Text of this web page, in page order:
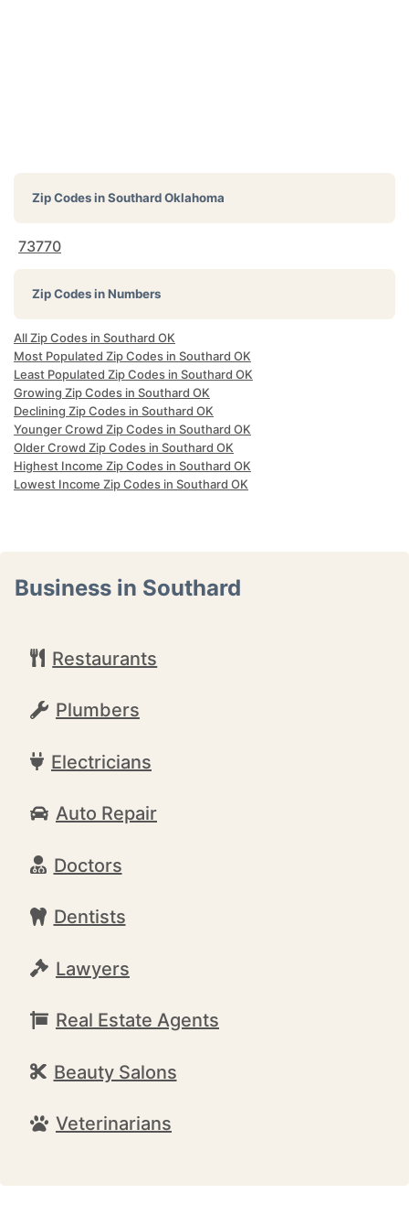
Zip Codes inSouthard Oklahoma
73770
Zip Codes in Numbers
All Zip Codes in Southard OK
Most Populated Zip Codes in Southard OK
Least Populated Zip Codes in Southard OK
Growing Zip Codes in Southard OK
Declining Zip Codes in Southard OK
Younger Crowd Zip Codes in Southard OK
Older Crowd Zip Codes in Southard OK
Highest Income Zip Codes in Southard OK
Lowest Income Zip Codes in Southard OK
Business in Southard
Restaurants
Plumbers
Electricians
Auto Repair
Doctors
Dentists
Lawyers
Real Estate Agents
Beauty Salons
Veterinarians